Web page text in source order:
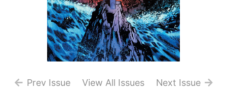
Prev Issue View All Issues Next Issue